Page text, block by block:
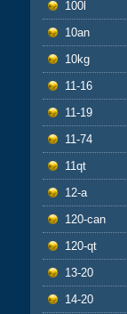
100l
10an
10kg
11-16
11-19
11-74
11qt
12-a
120-can
120-qt
13-20
14-20